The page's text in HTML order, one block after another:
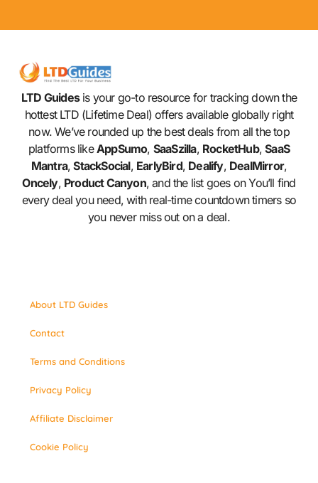
LTD Guidesis your go-to resource for tracking down the
hottest LTD (Lifetime Deal) offers available globally right
now. We’ve rounded up the best deals from all the top
platforms likeAppSumo, SaaSzilla, RocketHub,SaaS
Mantra,StackSocial, EarlyBird, Dealify, DealMirror,
Oncely, Product Canyon, and the list goes on You’ll find
every deal you need, with real-time countdown timers so
you never miss out on a deal.
About LTD Guides
Contact
Terms and Conditions
Privacy Policy
Affiliate Disclaimer
Cookie Policy